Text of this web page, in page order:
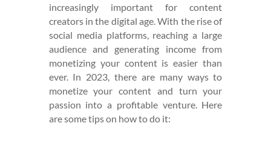
increasingly important for content
creators in the digital age. With the rise of
social media platforms, reaching a large
audience and generating income from
monetizing your content is easier than
ever. In 2023, there are many ways to
monetize your content and turn your
passion into a profitable venture. Here
are some tips on how to do it: